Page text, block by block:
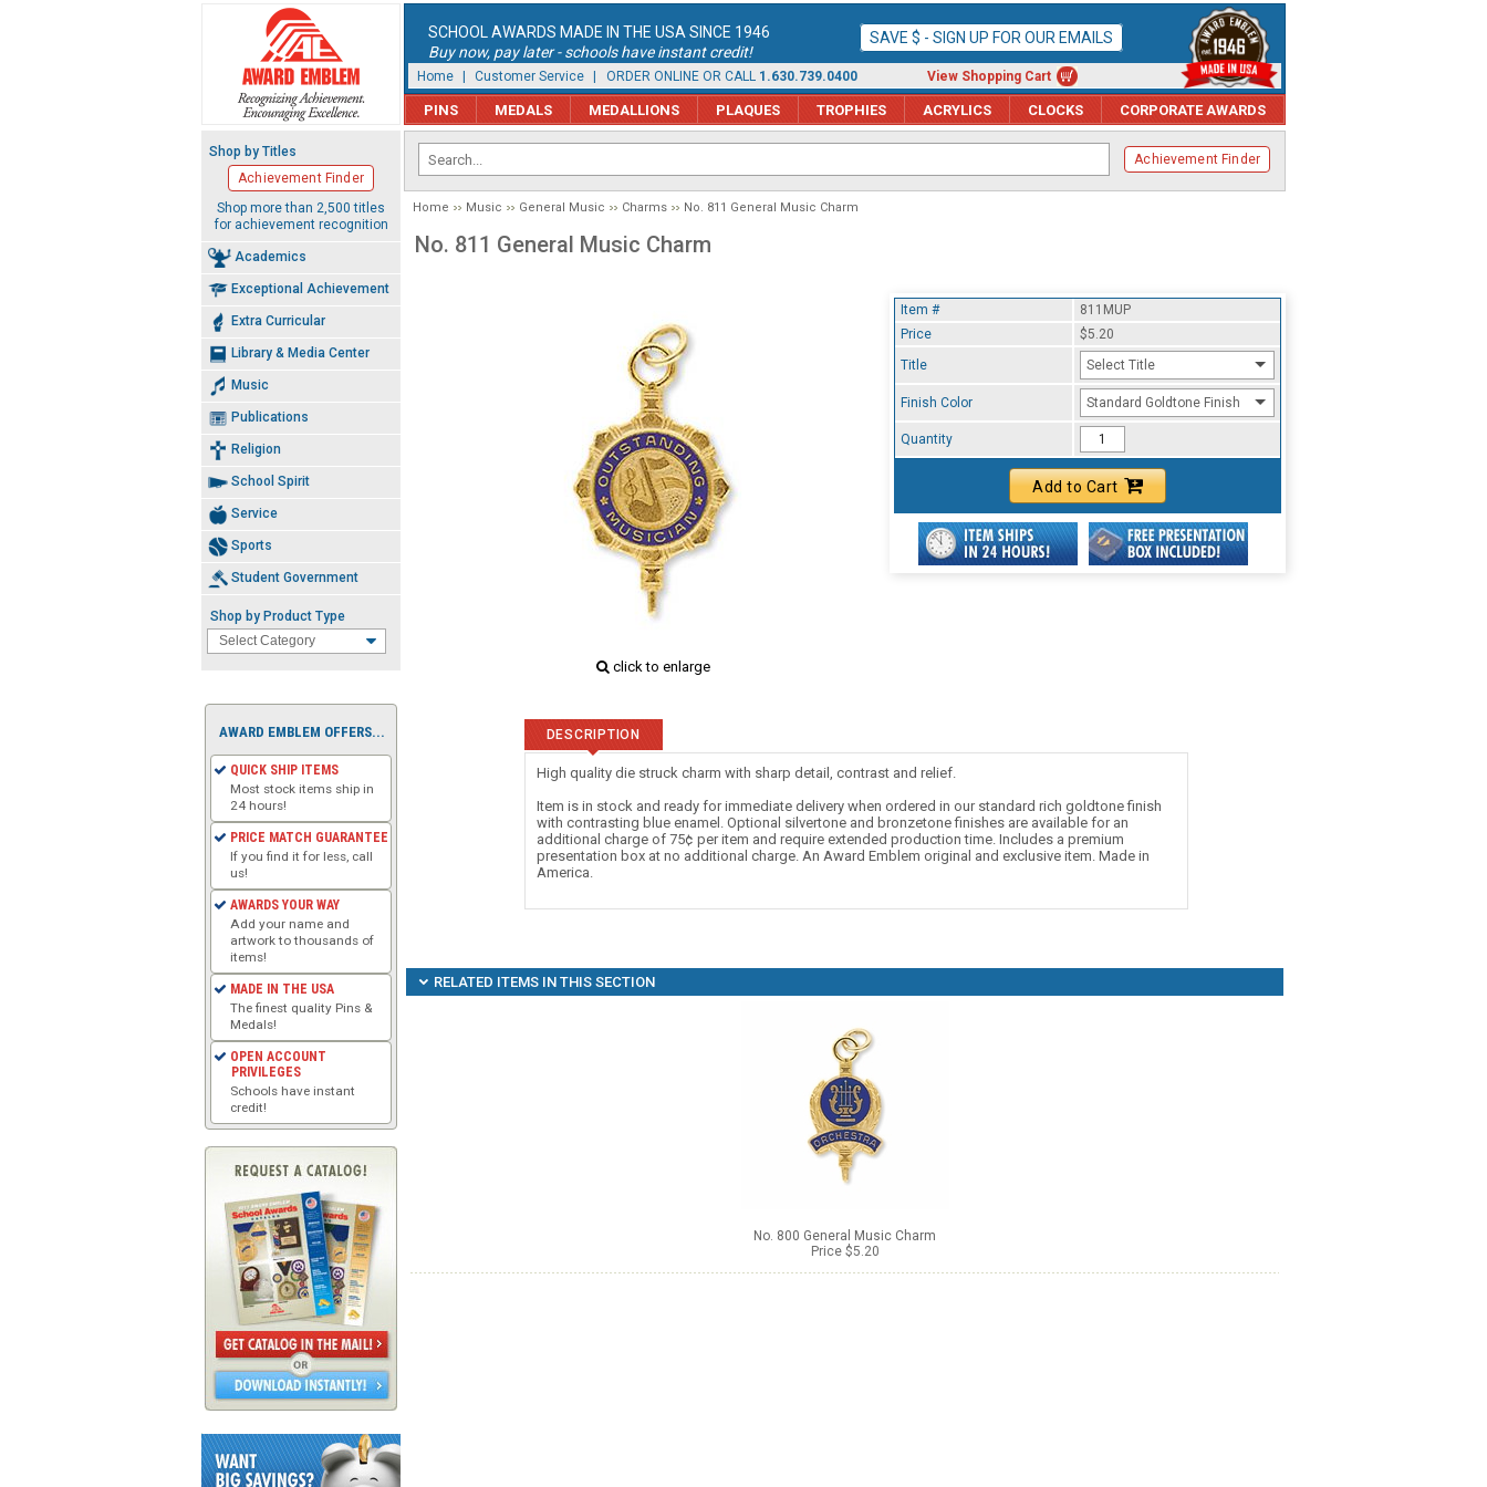
SCHOOL AWARDS MADE IN THE USA SINCE 1946
Buy now, pay later - schools have instant credit!
SAVE $ - SIGN UP FOR OUR EMAILS
Home Customer Service | ORDER ONLINE OR CALL 1.630.739.0400 View Shopping Cart
PINS MEDALS MEDALLIONS PLAQUES TROPHIES ACRYLICS CLOCKS CORPORATE AWARDS
Achievement Finder
Home Music General Music Charms No. 811 General Music Charm
No. 811 General Music Charm
click to enlarge
Item #
811MUP
Price
$5.20
Title
Select Title
Finish Color Standard Goldtone Finish
Quantity
Add to Cart
DESCRIPTION
High quality die struck charm with sharp detail, contrast and relief.
Item is in stock and ready for immediate delivery when ordered in our standard rich goldtone finish
with contrasting blue enamel. Optional silvertone and bronzetone finishes are available for an
additional charge of 75¢ per item and require extended production time. Includes a premium
presentation box at no additional charge. An Award Emblem original and exclusive item. Made in
America.
RELATED ITEMS IN THIS SECTION
No. 800 General Music Charm
Price $5.20
Shop by Titles
Achievement Finder
Shop more than 2,500 titles
for achievement recognition
Academics
Exceptional Achievement
Extra Curricular
Library & Media Center
Music
Publications
Religion
School Spirit
Service
Sports
Student Government
Shop by Product Type
AWARD EMBLEM OFFERS...
QUICK SHIP ITEMS
Most stock items ship in
24 hours!
PRICE MATCH GUARANTEE
If you find it for less, call
us!
AWARDS YOUR WAY
Add your name and
artwork to thousands of
items!
MADE IN THE USA
The finest quality Pins &
Medals!
OPEN ACCOUNT
PRIVILEGES
Schools have instant
credit!